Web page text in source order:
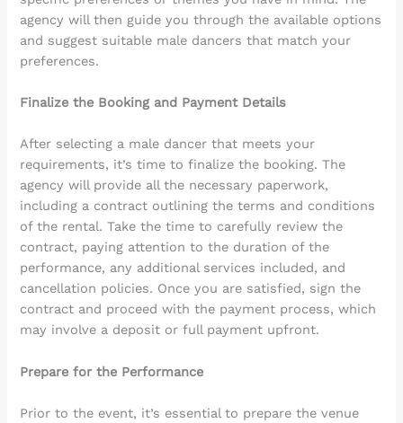
agency will then guide you through the available options
and suggest suitable male dancers that match your
preferences.
Finalize the Booking and Payment Details
After selecting a male dancer that meets your
requirements, it’s time to finalize the booking. The
agency will provide all the necessary paperwork,
including a contract outlining the terms and conditions
of the rental. Take the time to carefully review the
contract, paying attention to the duration of the
performance, any additional services included, and
cancellation policies. Once you are satisfied, sign the
contract and proceed with the payment process, which
may involve a deposit or full payment upfront.
Prepare for the Performance
Prior to the event, it’s essential to prepare the venue